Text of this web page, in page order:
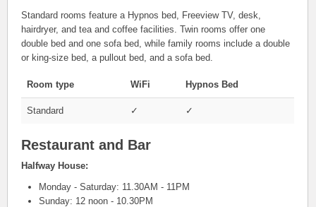
Standard rooms feature a Hypnos bed, Freeview TV, desk,
hairdryer, and tea and coffee facilities. Twin rooms offer one
double bed and one sofa bed, while family rooms include a double
or king-size bed, a pullout bed, and a sofa bed.
Room type WiFi Hypnos Bed
Standard ✓ ✓
Restaurant and Bar
Halfway House:
Monday - Saturday: 11.30AM - 11PM
Sunday: 12 noon - 10.30PM